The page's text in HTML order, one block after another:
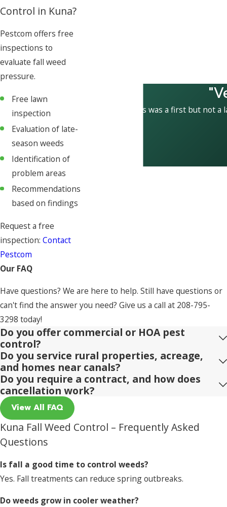
Control in Kuna?
Pestcom offers free
inspections to
evaluate fall weed
pressure.
Free lawn
inspection
Evaluation of late-
season weeds
Identification of
problem areas
Recommendations
based on findings
Request a free
inspection: Contact
Pestcom
This was a first but not
Our FAQ
Have questions? We are here to help. Still have questions or
can't find the answer you need? Give us a call at 208-795-
3298 today!
Do you offer commercial or HOA pest
control?
Do you service rural properties, acreage,
and homes near canals?
Do you require a contract, and how does
cancellation work?
View All FAQ
Kuna Fall Weed Control – Frequently Asked
Questions
Is fall a good time to control weeds?
Yes. Fall treatments can reduce spring outbreaks.
Do weeds grow in cooler weather?